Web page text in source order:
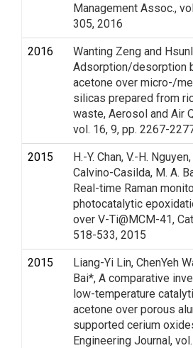
Management Assoc.,
305, 2016
2016
Wanting Zeng and
Adsorption/desorption
acetone over micro-/
silicas prepared from
waste, Aerosol and Air
vol. 16, 9, pp. 2267-
2015
H.-Y. Chan, V.-H.
Calvino-Casilda, M. A.
Real-time Raman
photocatalytic
over V-Ti@MCM-41,
518-533, 2015
2015
Liang-Yi Lin, ChenYeh
Bai*, A comparative
low-temperature
acetone over porous
supported cerium
Engineering Journal,